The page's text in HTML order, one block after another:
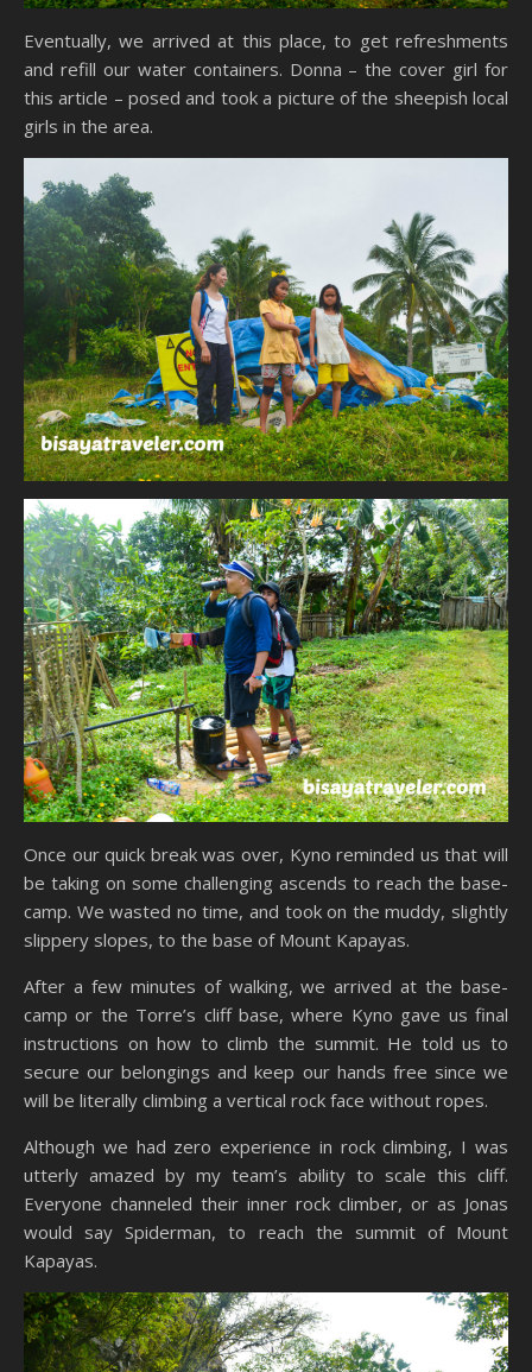
Eventually, we arrived at this place, to get refreshments
and refill our water containers. Donna – the cover girl for
this article – posed and took a picture of the sheepish local
girls in the area.
Once our quick break was over, Kyno reminded us that will
be taking on some challenging ascends to reach the base-
camp. We wasted no time, and took on the muddy, slightly
slippery slopes, to the base of Mount Kapayas.
After a few minutes of walking, we arrived at the base-
camp or the Torre’s cliff base, where Kyno gave us final
instructions on how to climb the summit. He told us to
secure our belongings and keep our hands free since we
will be literally climbing a vertical rock face without ropes.
Although we had zero experience in rock climbing, I was
utterly amazed by my team’s ability to scale this cliff.
Everyone channeled their inner rock climber, or as Jonas
would say Spiderman, to reach the summit of Mount
Kapayas.